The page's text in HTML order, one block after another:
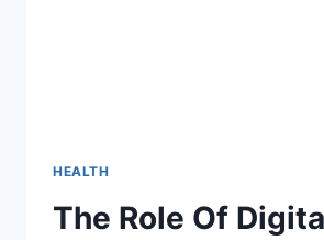
HEALTH
The Role Of